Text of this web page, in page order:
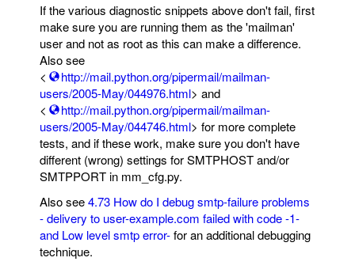
If the various diagnostic snippets above don't fail, first
make sure you are running them as the 'mailman'
user and not as root as this can make a difference.
Also see
<
http://mail.python.org/pipermail/mailman-
users/2005-May/044976.html> and
<
http://mail.python.org/pipermail/mailman-
users/2005-May/044746.html> for more complete
tests, and if these work, make sure you don't have
different (wrong) settings for SMTPHOST and/or
SMTPPORT in mm_cfg.py.
Also see4.73 How do I debug smtp-failure problems
- delivery to user-example.com failed with code -1-
and Low level smtp error-for an additional debugging
technique.